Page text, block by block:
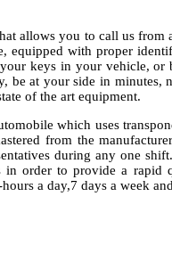
allows you to call us
equipped with proper
keys in your vehicle,
be at your side in minutes,
of the art equipment.
which uses
from the
during any one
in order to provide a rapid
a day,7 days a week